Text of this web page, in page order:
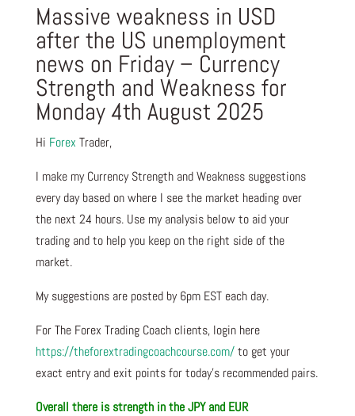
Massive weakness in USD
after the US unemployment
news on Friday – Currency
Strength and Weakness for
Monday 4th August 2025
Hi Forex Trader,
I make my Currency Strength and Weakness suggestions
every day based on where I see the market heading over
the next 24 hours. Use my analysis below to aid your
trading and to help you keep on the right side of the
market.
My suggestions are posted by 6pm EST each day.
For The Forex Trading Coach clients, login here
https://theforextradingcoachcourse.com/to get your
exact entry and exit points for today’s recommended pairs.
Overall there is strength in the JPY and EUR